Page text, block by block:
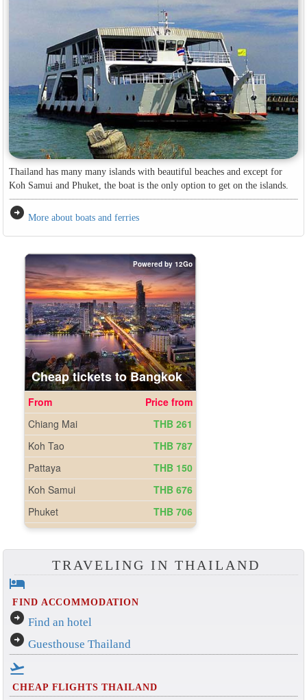
Thailand has many many islands with beautiful beaches and except for
Koh Samui and Phuket, the boat is the only option to get on the islands.
arrow_circle_right More about boats and ferries
TRAVELING IN THAILAND
hotel
FIND ACCOMMODATION
arrow_circle_right Find an hotel
arrow_circle_right Guesthouse Thailand
flight_takeoff
CHEAP FLIGHTS THAILAND